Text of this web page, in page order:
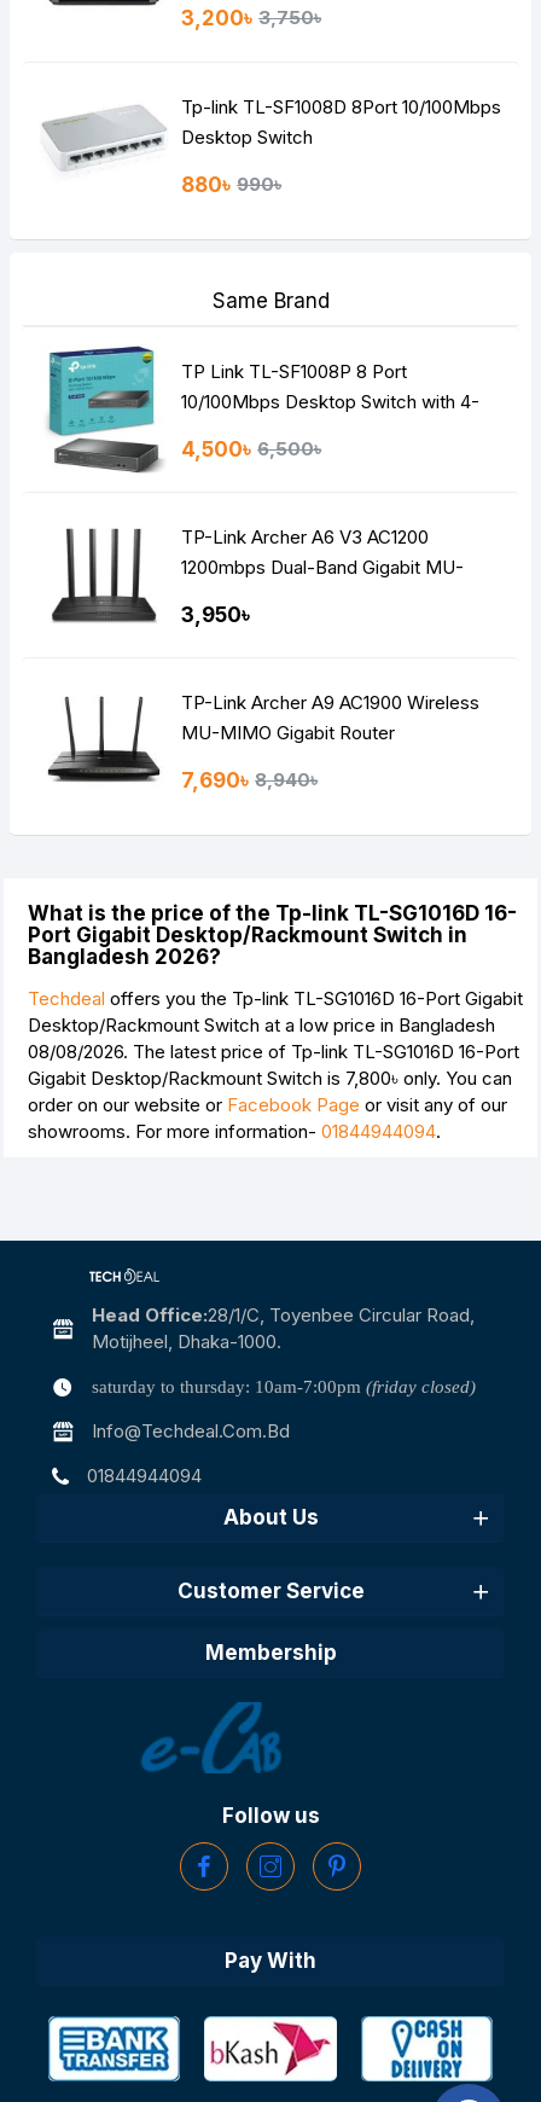
3,200৳ 3,750৳
Tp-link TL-SF1008D 8Port 10/100Mbps
Desktop Switch
880৳ 990৳
Same Brand
TP Link TL-SF1008P 8 Port
10/100Mbps Desktop Switch with 4-
4,500৳ 6,500৳
TP-Link Archer A6 V3 AC1200
1200mbps Dual-Band Gigabit MU-
3,950৳
TP-Link Archer A9 AC1900 Wireless
MU-MIMO Gigabit Router
7,690৳ 8,940৳
What is the price of the Tp-link TL-SG1016D 16-
Port Gigabit Desktop/Rackmount Switch in
Bangladesh 2026?
Techdeal offers you the Tp-link TL-SG1016D 16-Port Gigabit
Desktop/Rackmount Switch at a low price in Bangladesh
08/08/2026. The latest price of Tp-link TL-SG1016D 16-Port
Gigabit Desktop/Rackmount Switch is 7,800৳ only. You can
order on our website or Facebook Page or visit any of our
showrooms. For more information- 01844944094.
Head Office:28/1/c, Toyenbee Circular Road,
Motijheel, Dhaka-1000.
saturday to thursday: 10am-7:00pm (friday closed)
Info@techdeal.com.bd
01844944094
About Us
Customer Service
Membership
Follow us
Pay With